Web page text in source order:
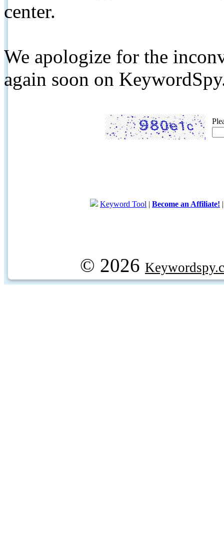
center.
We apologize for the
again soon on
Keyword Tool | Become an Affiliate!
© 2026